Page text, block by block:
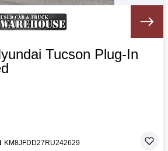
Tucson Plug-In
KM8JFDD27RU242629